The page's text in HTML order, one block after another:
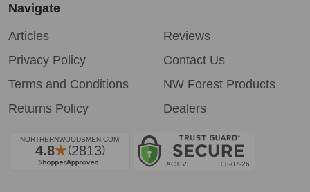
Navigate
Articles
Privacy Policy
Terms and Conditions
Returns Policy
Reviews
Contact Us
NW Forest Products
Dealers